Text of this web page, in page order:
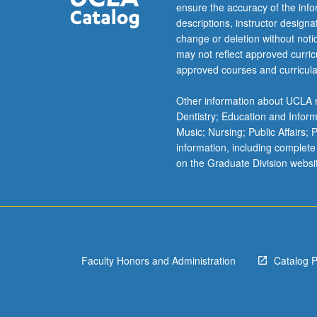
baroque
culture;
new
forms
of
intervention;
representation
of
family,
sexuality,
witch
ensure the accuracy of the
descriptions, instructor
change or deletion without
may not reflect approved
approved courses and
Other information about
Dentistry; Education and
Music; Nursing; Public Affairs;
information, including
on the Graduate Division
Faculty Honors and Administration Catalog